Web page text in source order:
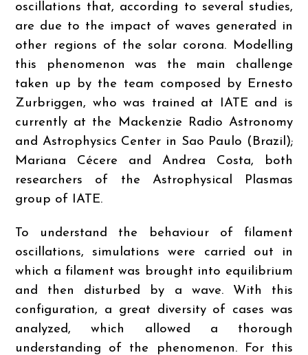
oscillations that, according to several studies,
are due to the impact of waves generated in
other regions of the solar corona. Modelling
this phenomenon was the main challenge
taken up by the team composed by Ernesto
Zurbriggen, who was trained at IATE and is
currently at the Mackenzie Radio Astronomy
and Astrophysics Center in Sao Paulo (Brazil);
Mariana Cécere and Andrea Costa, both
researchers of the Astrophysical Plasmas
group of IATE.
To understand the behaviour of filament
oscillations, simulations were carried out in
which a filament was brought into equilibrium
and then disturbed by a wave. With this
configuration, a great diversity of cases was
analyzed, which allowed a thorough
understanding of the phenomenon. For this